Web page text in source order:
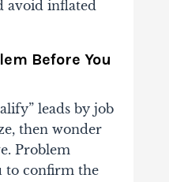
avoid inflated
Before You
leads by job
then wonder
Problem
to confirm the